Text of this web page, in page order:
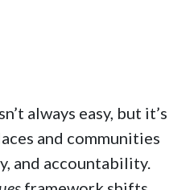
always easy, but it’s
and communities
and accountability.